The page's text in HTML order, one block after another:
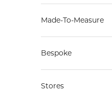
Made-To-Measure
Bespoke
Stores